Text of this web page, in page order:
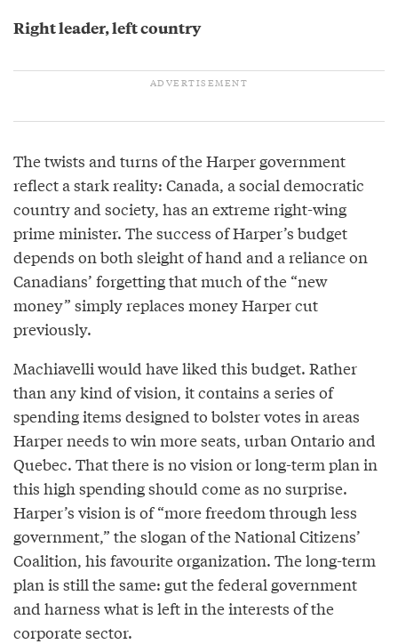
Right leader, left country
The twists and turns of the Harper government
reflect a stark reality: Canada, a social democratic
country and society, has an extreme right-wing
prime minister. The success of Harper’s budget
depends on both sleight of hand and a reliance on
Canadians’ forgetting that much of the “new
money” simply replaces money Harper cut
previously.
Machiavelli would have liked this budget. Rather
than any kind of vision, it contains a series of
spending items designed to bolster votes in areas
Harper needs to win more seats, urban Ontario and
Quebec. That there is no vision or long-term plan in
this high spending should come as no surprise.
Harper’s vision is of “more freedom through less
government,” the slogan of the National Citizens’
Coalition, his favourite organization. The long-term
plan is still the same: gut the federal government
and harness what is left in the interests of the
corporate sector.